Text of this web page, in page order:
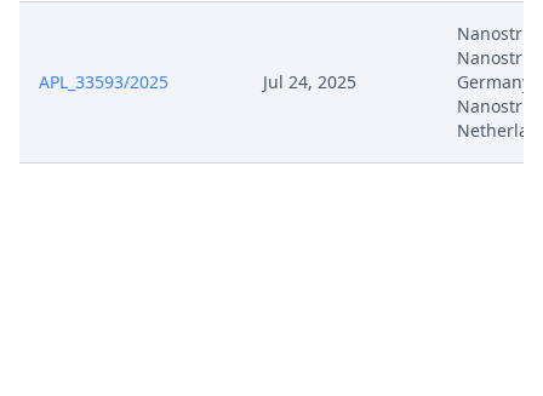
APL_33593/2025 Jul 24, 2025
Germany,